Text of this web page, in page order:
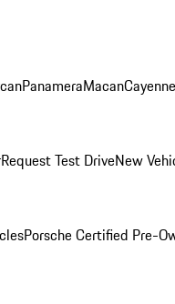
PanameraMacanCayenne
Request Test DriveNew
Porsche Certified Pre-